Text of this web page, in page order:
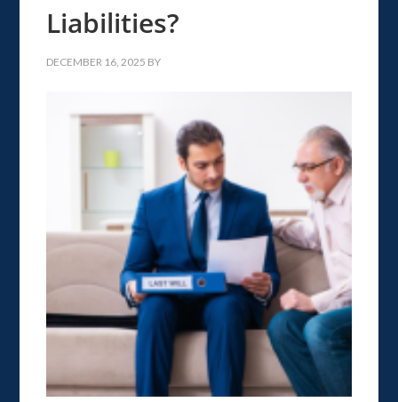
Liabilities?
DECEMBER 16, 2025 BY